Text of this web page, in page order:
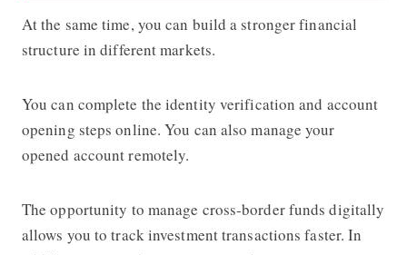
At the same time, you can build a stronger financial
structure in different markets.
You can complete the identity verification and account
opening steps online. You can also manage your
opened account remotely.
The opportunity to manage cross-border funds digitally
allows you to track investment transactions faster. In